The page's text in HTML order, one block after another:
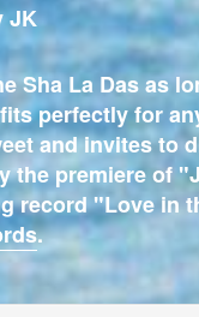
JK
Sha La Das as
perfectly for
and invites to
the premiere of
record "Love in
.